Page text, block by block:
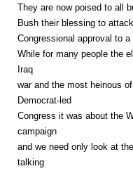
They are now poised to all
Bush their blessing to
Congressional approval to
While for many people the
Iraq
war and the most heinous
Democrat-led
Congress it was about the
campaign
and we need only look at
talking